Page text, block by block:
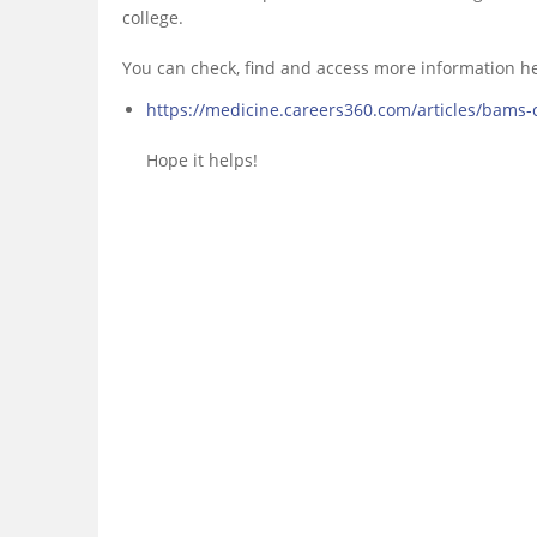
college.
You can check, find and access more information
https://medicine.careers360.com/articles/
Hope it helps!